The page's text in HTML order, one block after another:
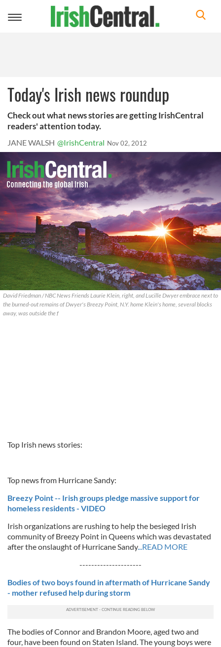
Toggle
Today's Irish news roundup
Check out what news stories are getting IrishCentral
readers' attention today.
JANE WALSH @IrishCentral Nov 02, 2012
David Friedman / NBC News Friends Laurie Klein, right, and Lucille Dwyer embrace next to
the burned-out remains of Dwyer's Breezy Point, N.Y. home Klein's home, several blocks
away, was outside the f
Top Irish news stories:
Top news from Hurricane Sandy:
Breezy Point -- Irish groups pledge massive support for
homeless residents - VIDEO
Irish organizations are rushing to help the besieged Irish
community of Breezy Point in Queens which was devastated
after the onslaught of Hurricane Sandy...READ MORE
---------------------
Bodies of two boys found in aftermath of Hurricane Sandy
- mother refused help during storm
The bodies of Connor and Brandon Moore, aged two and
four, have been found on Staten Island. The young boys were